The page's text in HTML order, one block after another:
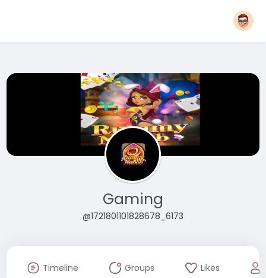
Gaming
@1721801101828678_6173
Timeline Groups Likes